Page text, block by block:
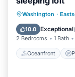
Washington ·
10.0 Exceptional(
2 Bedrooms 1 Bath
Oceanfront